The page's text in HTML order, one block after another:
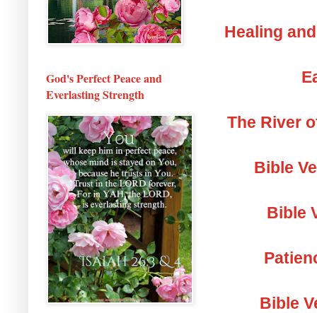
Healing
The River
Bible
Bible
Bible
God's Perfect Peace and
Everlasting Strength